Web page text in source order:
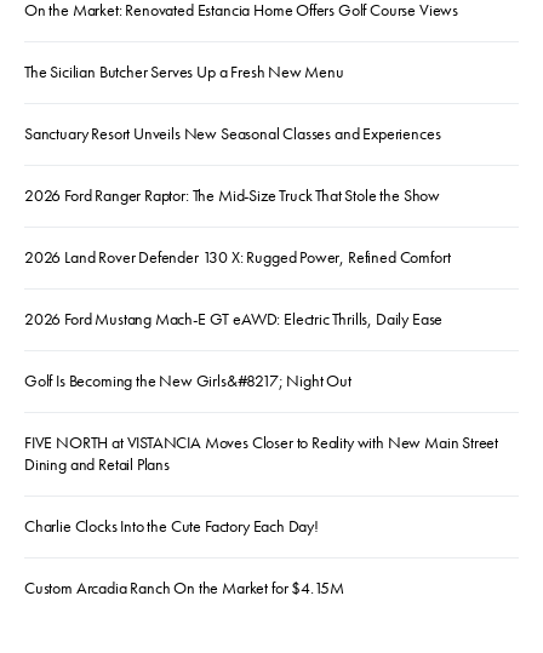
On the Market: Renovated Estancia Home Offers Golf Course Views
The Sicilian Butcher Serves Up a Fresh New Menu
Sanctuary Resort Unveils New Seasonal Classes and Experiences
2026 Ford Ranger Raptor: The Mid-Size Truck That Stole the Show
2026 Land Rover Defender 130 X: Rugged Power, Refined Comfort
2026 Ford Mustang Mach-E GT eAWD: Electric Thrills, Daily Ease
Golf Is Becoming the New Girls&#8217; Night Out
FIVE NORTH at VISTANCIA Moves Closer to Reality with New Main Street
Dining and Retail Plans
Charlie Clocks Into the Cute Factory Each Day!
Custom Arcadia Ranch On the Market for $4.15M